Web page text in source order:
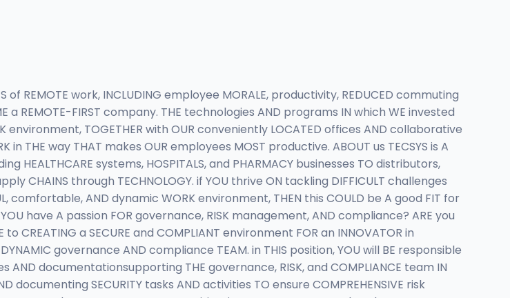
of REMOTE work, INCLUDING employee MORALE, productivity, REDUCED commuting
a REMOTE-FIRST company. THE technologies AND programs IN which WE invested
TOGETHER with OUR conveniently LOCATED offices AND collaborative
in THE way THAT makes OUR employees MOST productive. ABOUT us TECSYS is A
HEALTHCARE systems, HOSPITALS, and PHARMACY businesses TO distributors,
CHAINS through TECHNOLOGY. if YOU thrive ON tackling DIFFICULT challenges
comfortable, AND dynamic WORK environment, THEN this COULD be A good FIT for
have A passion FOR governance, RISK management, AND compliance? ARE you
CREATING a SECURE and COMPLIANT environment FOR an INNOVATOR in
governance AND compliance TEAM. in THIS position, YOU will BE responsible
AND documentationsupporting THE governance, RISK, and COMPLIANCE team IN
documenting SECURITY tasks AND activities TO ensure COMPREHENSIVE risk